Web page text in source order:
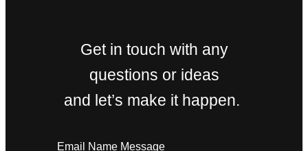
Get in touch with any
questions or ideas
and let’s make it happen.
Email Name Message